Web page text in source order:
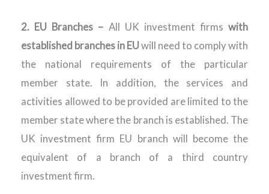
2. EU Branches – All UK investment firms with
established branches in EUwill need to comply with
the national requirements of the particular
member state. In addition, the services and
activities allowed to be provided are limited to the
member state where the branch is established. The
UK investment firm EU branch will become the
equivalent of a branch of a third country
investment firm.